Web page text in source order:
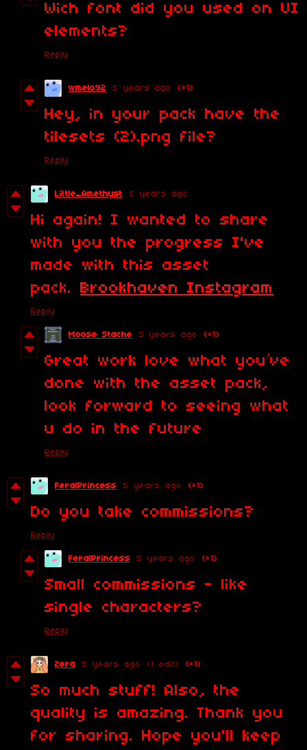
Wich font did you used on UI
elements?
Reply
wmelo92 5 years ago (+1)
Hey, in your pack have the
tilesets (2).png file?
Reply
Little_Amethyst 5 years ago
Hi again! I wanted to share
with you the progress I've
made with this asset
pack. Brookhaven Instagram
Reply
Moose Stache 5 years ago (+1)
Great work love what you’ve
done with the asset pack,
look forward to seeing what
u do in the future
Reply
FeralPrincess 5 years ago (+1)
Do you take commissions?
Reply
FeralPrincess 5 years ago (+1)
Small commissions - like
single characters?
Reply
Zera 5 years ago (1 edit) (+1)
So much stuff! Also, the
quality is amazing. Thank you
for sharing. Hope you'll keep